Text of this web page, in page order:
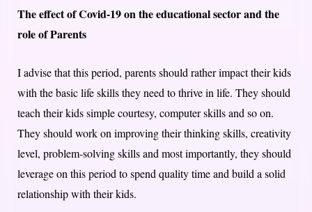
The effect of Covid-19 on the educational sector and the
role of Parents
I advise that this period, parents should rather impact their kids
with the basic life skills they need to thrive in life. They should
teach their kids simple courtesy, computer skills and so on.
They should work on improving their thinking skills, creativity
level, problem-solving skills and most importantly, they should
leverage on this period to spend quality time and build a solid
relationship with their kids.